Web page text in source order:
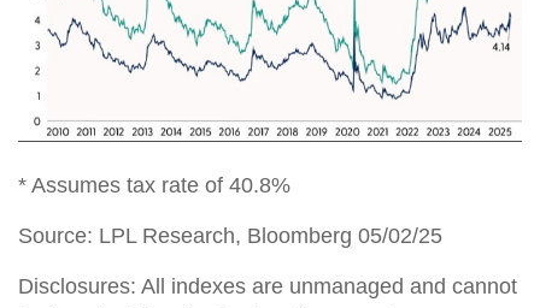
* Assumes tax rate of 40.8%
Source: LPL Research, Bloomberg 05/02/25
Disclosures: All indexes are unmanaged and cannot